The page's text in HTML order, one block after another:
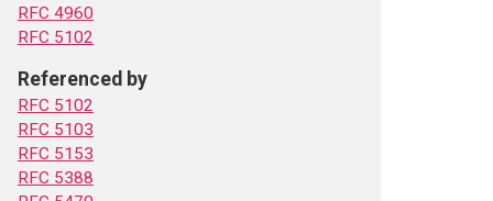
RFC 4960
RFC 5102
Referenced by
RFC 5102
RFC 5103
RFC 5153
RFC 5388